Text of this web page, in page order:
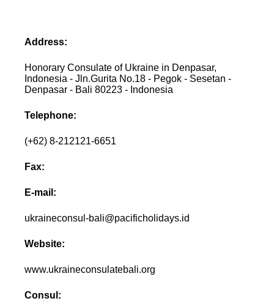
Address:
Honorary Consulate of Ukraine in Denpasar,
Indonesia - Jln.Gurita No.18 - Pegok - Sesetan -
Denpasar - Bali 80223 - Indonesia
Telephone:
(+62) 8-212121-6651
Fax:
E-mail:
ukraineconsul-bali@pacificholidays.id
Website:
www.ukraineconsulatebali.org
Consul: